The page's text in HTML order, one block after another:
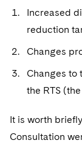
Increased
reduction
Changes
Changes to
the RTS (the
It is worth
Consultation